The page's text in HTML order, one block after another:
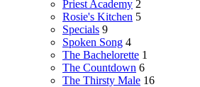
Priest Academy 2
Rosie's Kitchen 5
Specials 9
Spoken Song 4
The Bachelorette 1
The Countdown 6
The Thirsty Male 16